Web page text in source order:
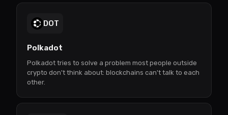
DOT
Polkadot
Polkadot tries to solve a problem most people outside
crypto don't think about: blockchains can't talk to each
other.